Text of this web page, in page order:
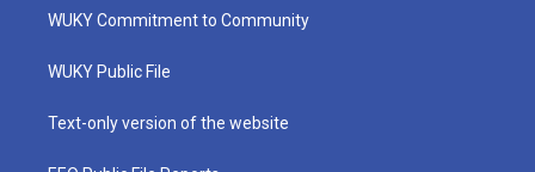
t
e
a
g
a
u
b
b
o
WUKY Commitment to Community
WUKY Public File
Text-only version of the website